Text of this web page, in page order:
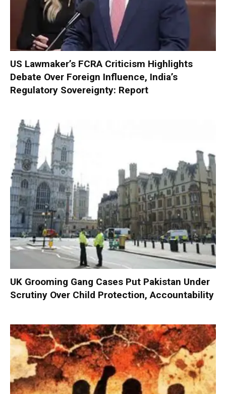
US Lawmaker’s FCRA Criticism Highlights
Debate Over Foreign Influence, India’s
Regulatory Sovereignty: Report
UK Grooming Gang Cases Put Pakistan Under
Scrutiny Over Child Protection, Accountability